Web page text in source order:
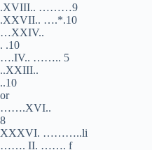
.XVIII.. ………9
.XXVII.. ….*.10
…XXIV..
. .10
….IV.. …….. 5
..XXIII..
..10
or
…….XVI..
8
XXXVI. ………..li
……. II. ……. f